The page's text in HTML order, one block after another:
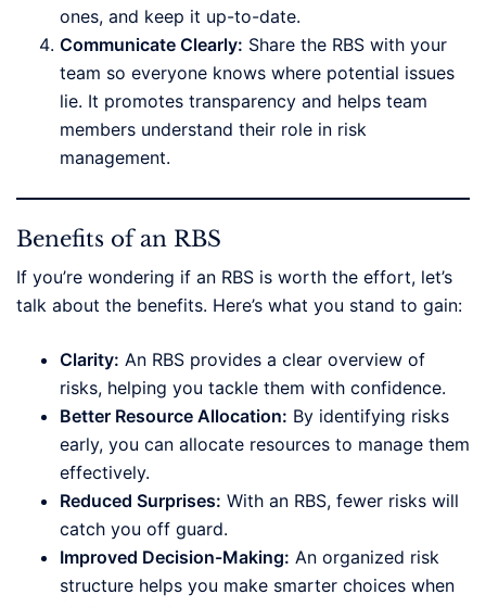
ones, and keep it up-to-date.
Communicate Clearly: Share the RBS with your
team so everyone knows where potential issues
lie. It promotes transparency and helps team
members understand their role in risk
management.
Benefits of an RBS
If you’re wondering if an RBS is worth the effort, let’s
talk about the benefits. Here’s what you stand to gain:
Clarity: An RBS provides a clear overview of
risks, helping you tackle them with confidence.
Better Resource Allocation: By identifying risks
early, you can allocate resources to manage them
effectively.
Reduced Surprises: With an RBS, fewer risks will
catch you off guard.
Improved Decision-Making: An organized risk
structure helps you make smarter choices when